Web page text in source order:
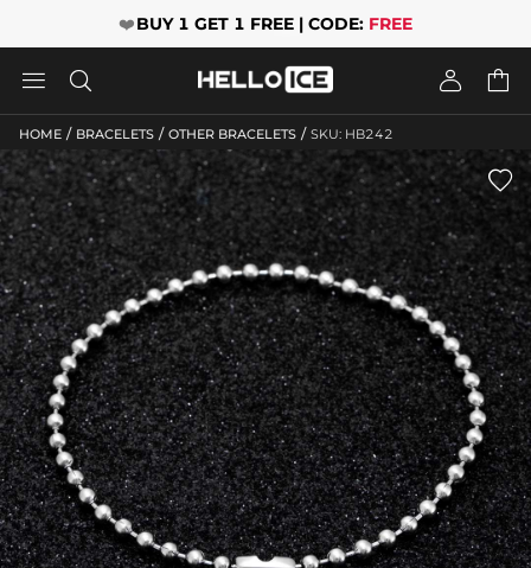
❤️BUY 1 GET 1 FREE | CODE: FREE
   
HOME / BRACELETS / OTHER BRACELETS / SKU: HB242
